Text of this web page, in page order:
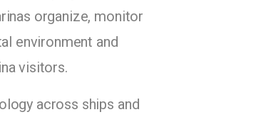
organize, monitor
environment and
visitors.
across ships and